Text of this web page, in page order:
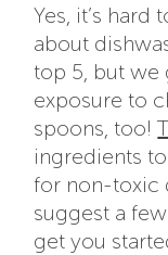
Yes, it’s
about
top 5, but
exposure to
spoons, too!
ingredients
for non-toxic
suggest a
get you